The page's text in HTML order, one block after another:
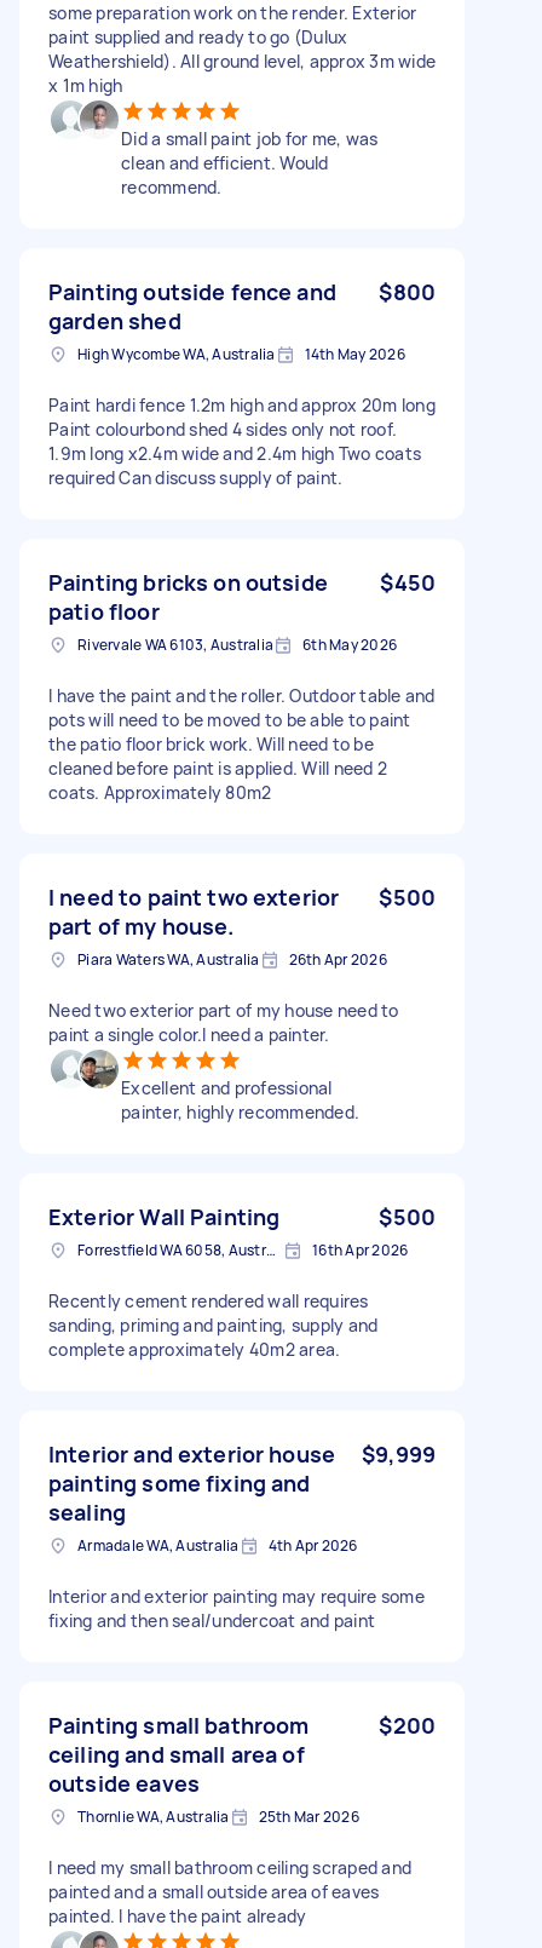
some preparation work on the render. Exterior
paint supplied and ready to go (Dulux
Weathershield). All ground level, approx 3m wide
x 1m high
Did a small paint job for me, was
clean and efficient. Would
recommend.
Painting outside fence and
garden shed
$800
High Wycombe WA, Australia 14th May 2026
Paint hardi fence 1.2m high and approx 20m long
Paint colourbond shed 4 sides only not roof.
1.9m long x2.4m wide and 2.4m high Two coats
required Can discuss supply of paint.
Painting bricks on outside
patio floor
$450
Rivervale WA 6103, Australia 6th May 2026
I have the paint and the roller. Outdoor table and
pots will need to be moved to be able to paint
the patio floor brick work. Will need to be
cleaned before paint is applied. Will need 2
coats. Approximately 80m2
I need to paint two exterior
part of my house.
$500
Piara Waters WA, Australia 26th Apr 2026
Need two exterior part of my house need to
paint a single color.I need a painter.
Excellent and professional
painter, highly recommended.
Exterior Wall Painting $500
Forrestfield WA 6058, Australia 16th Apr 2026
Recently cement rendered wall requires
sanding, priming and painting, supply and
complete approximately 40m2 area.
Interior and exterior house
painting some fixing and
sealing
$9,999
Armadale WA, Australia 4th Apr 2026
Interior and exterior painting may require some
fixing and then seal/undercoat and paint
Painting small bathroom
ceiling and small area of
outside eaves
$200
Thornlie WA, Australia 25th Mar 2026
I need my small bathroom ceiling scraped and
painted and a small outside area of eaves
painted. I have the paint already